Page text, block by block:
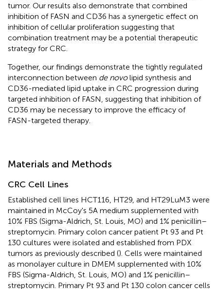
tumor. Our results also demonstrate that combined
inhibition of FASN and CD36 has a synergetic effect on
inhibition of cellular proliferation suggesting that
combination treatment may be a potential therapeutic
strategy for CRC.
Together, our findings demonstrate the tightly regulated
interconnection between de novolipid synthesis and
CD36-mediated lipid uptake in CRC progression during
targeted inhibition of FASN, suggesting that inhibition of
CD36 may be necessary to improve the efficacy of
FASN-targeted therapy.
Materials and Methods
CRC Cell Lines
Established cell lines HCT116, HT29, and HT29LuM3 were
maintained in McCoy's 5A medium supplemented with
10% FBS (Sigma-Aldrich, St. Louis, MO) and 1% penicillin–
streptomycin. Primary colon cancer patient Pt 93 and Pt
130 cultures were isolated and established from PDX
tumors as previously described (). Cells were maintained
as monolayer culture in DMEM supplemented with 10%
FBS (Sigma-Aldrich, St. Louis, MO) and 1% penicillin–
streptomycin. Primary Pt 93 and Pt 130 colon cancer cells